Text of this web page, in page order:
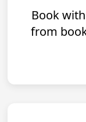
Book
from